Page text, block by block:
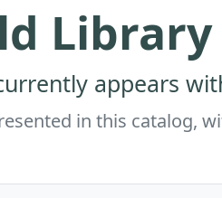
Library
appears
in this catalog,